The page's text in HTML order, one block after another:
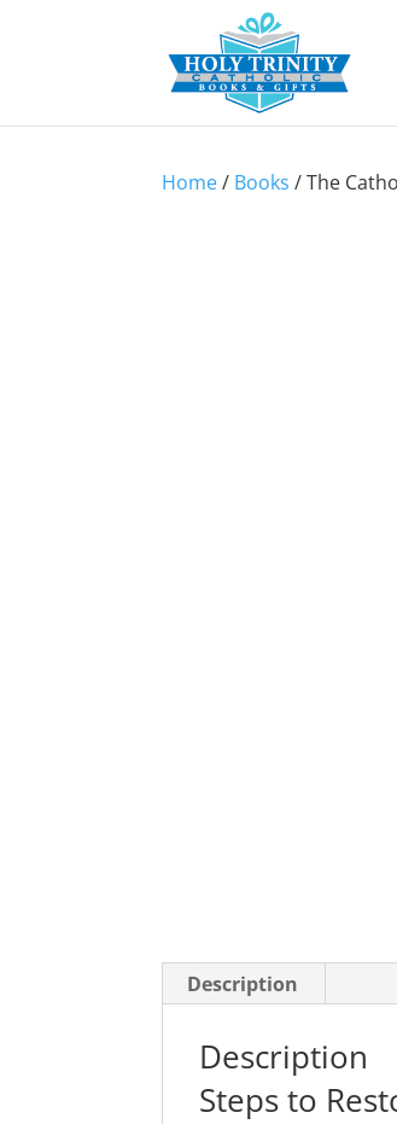
Home/ Books / The
Description
Description
Steps to